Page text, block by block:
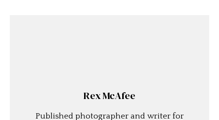
Rex McAfee
Published photographer and writer for